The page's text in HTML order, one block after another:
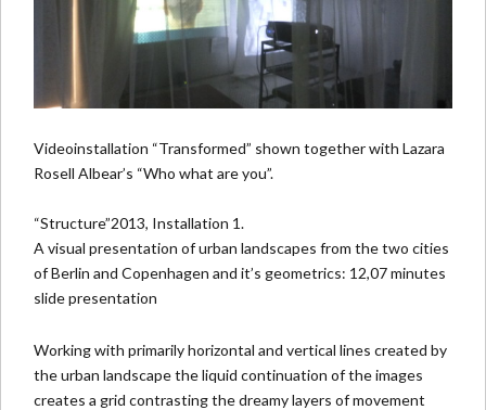
Videoinstallation “Transformed” shown together with Lazara
Rosell Albear’s “Who what are you”.
“Structure”2013, Installation 1.
A visual presentation of urban landscapes from the two cities
of Berlin and Copenhagen and it’s geometrics: 12,07 minutes
slide presentation
Working with primarily horizontal and vertical lines created by
the urban landscape the liquid continuation of the images
creates a grid contrasting the dreamy layers of movement